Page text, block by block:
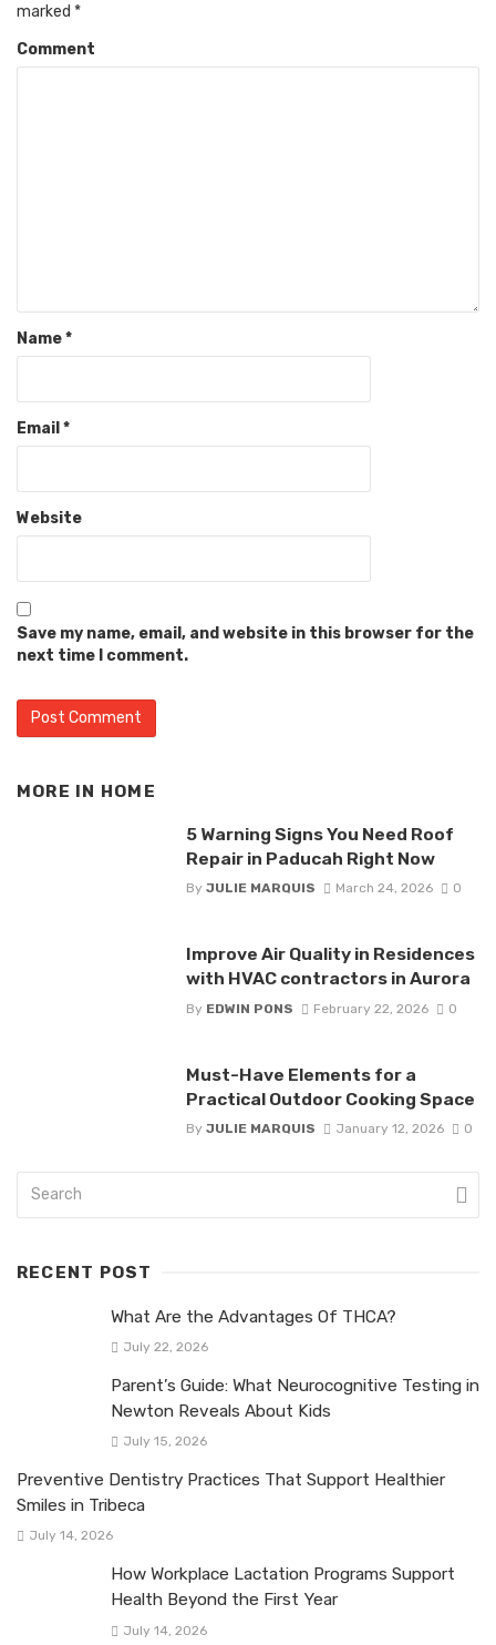
marked *
Comment
Name*
Email *
Website
Save my name, email, and website in this browser for the
next time I comment.
MORE IN HOME
5 Warning Signs You Need Roof
Repair in Paducah Right Now
By JULIE MARQUIS March 24, 2026 0
Improve Air Quality in Residences
with HVAC contractors in Aurora
By EDWIN PONS February 22, 2026 0
Must-Have Elements for a
Practical Outdoor Cooking Space
By JULIE MARQUIS January 12, 2026 0
RECENT POST
What Are the Advantages Of THCA?
July 22, 2026
Parent’s Guide: What Neurocognitive Testing in
Newton Reveals About Kids
July 15, 2026
Preventive Dentistry Practices That Support Healthier
Smiles in Tribeca
July 14, 2026
How Workplace Lactation Programs Support
Health Beyond the First Year
July 14, 2026